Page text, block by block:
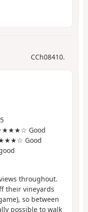
CCh08410.
Good
Good
throughout.
their vineyards
so between
possible to walk